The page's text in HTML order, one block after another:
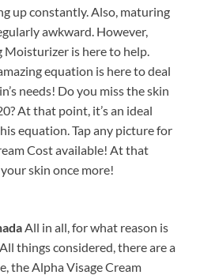
up constantly. Also, maturing
awkward. However,
Moisturizer is here to help.
equation is here to deal
needs! Do you miss the skin
At that point, it’s an ideal
equation. Tap any picture for
Cost available! At that
skin once more!
All in all, for what reason is
things considered, there are a
the Alpha Visage Cream